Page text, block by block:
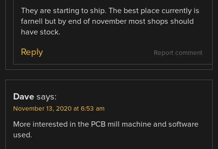
They are starting to ship. The best place currently is
farnell but by end of november most shops should
have stock.
Report comment
Reply
Dave says:
November 13, 2020 at 6:53 am
More interested in the PCB mill machine and software
used.